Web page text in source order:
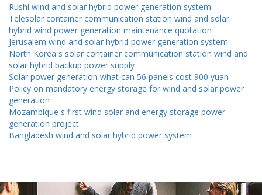
Rushi wind and solar hybrid power generation system
Telesolar container communication station wind and solar
hybrid wind power generation maintenance quotation
Jerusalem wind and solar hybrid power generation system
North Korea s solar container communication station wind and
solar hybrid backup power supply
Solar power generation what can 56 panels cost 900 yuan
Policy on mandatory energy storage for wind and solar power
generation
Mozambique s first wind solar and energy storage power
generation project
Bangladesh wind and solar hybrid power system